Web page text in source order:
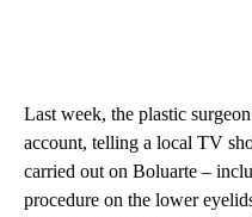
Last week, the plastic
account, telling a local TV
carried out on Boluarte –
procedure on the lower